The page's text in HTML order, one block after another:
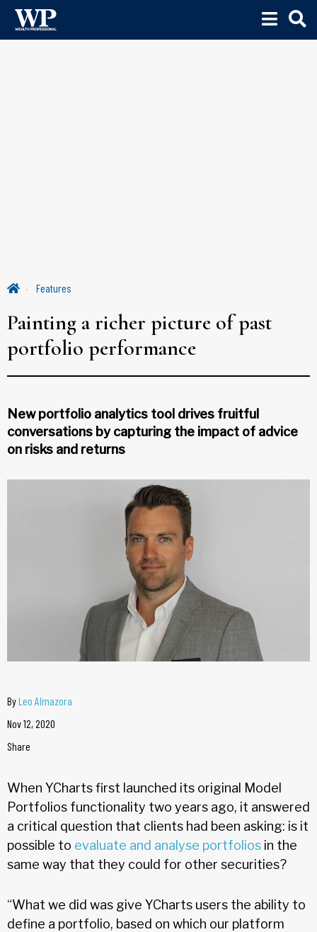
Features
Painting a richer picture of past
portfolio performance
New portfolio analytics tool drives fruitful
conversations by capturing the impact of advice
on risks and returns
ByLeo Almazora
Nov 12, 2020
Share
When YCharts first launched its original Model
Portfolios functionality two years ago, it answered
a critical question that clients had been asking: is it
possible to evaluate and analyse portfolios in the
same way that they could for other securities?
“What we did was give YCharts users the ability to
define a portfolio, based on which our platform